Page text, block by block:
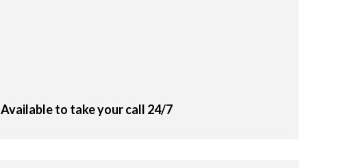
Available to take your call 24/7